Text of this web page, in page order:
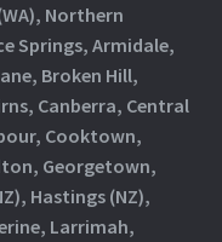
Northern
Springs, Armidale,
Broken Hill,
Canberra, Central
Cooktown,
Georgetown,
Hastings (NZ),
Larrimah,